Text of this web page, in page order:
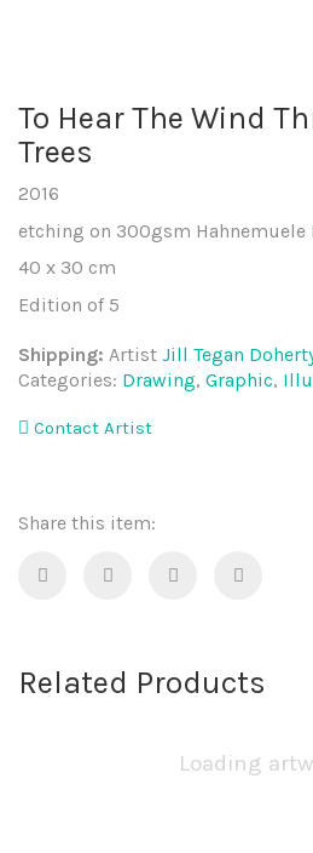
To Hear The Wind
Trees
2016
etching on 300gsm Hahnemuele
40 x 30 cm
Edition of 5
Shipping: Artist Jill Tegan
Categories: Drawing, Graphic,
Contact Artist
Share this item:
Related Products
Loading